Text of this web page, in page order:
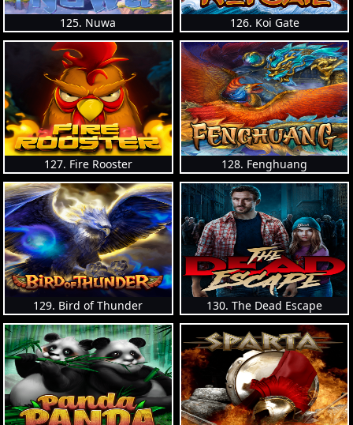
125. Nuwa 126. Koi Gate
127. Fire Rooster 128. Fenghuang
129. Bird of Thunder 130. The Dead Escape